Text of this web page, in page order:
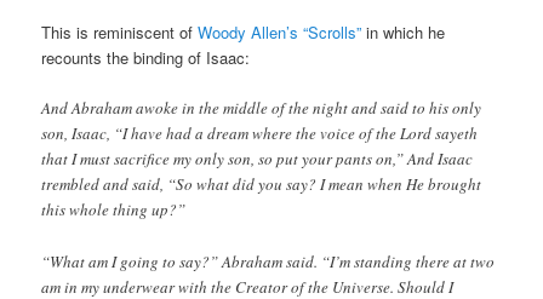
This is reminiscent ofWoody Allen’s “Scrolls” in which he
recounts the binding of Isaac:
And Abraham awoke in the middle of the night and said to his only
son, Isaac, “I have had a dream where the voice of the Lord sayeth
that I must sacrifice my only son, so put your pants on,” And Isaac
trembled and said, “So what did you say? I mean when He brought
this whole thing up?”
“What am I going to say?” Abraham said. “I’m standing there at two
am in my underwear with the Creator of the Universe. Should I